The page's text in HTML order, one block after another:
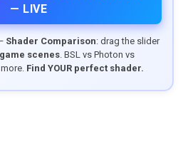
— LIVE
Shader Comparison: drag the slider
scenes. BSL vs Photon vs
Find YOUR perfect shader.